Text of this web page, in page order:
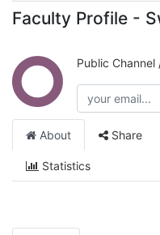
Faculty Profile -
Public Channel
About Share
Statistics